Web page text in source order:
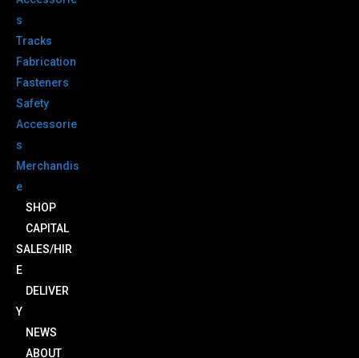
s
Tracks
Fabrication
Fasteners
Safety
Accessorie
s
Merchandis
e
SHOP
CAPITAL
SALES/HIR
E
DELIVER
Y
NEWS
ABOUT